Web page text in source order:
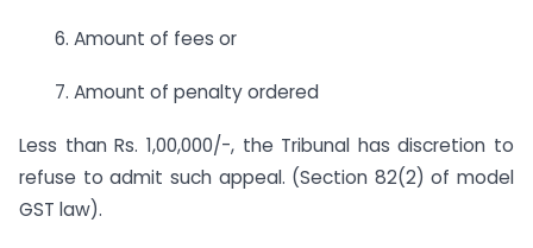
6. Amount of fees or
7. Amount of penalty ordered
Less than Rs. 1,00,000/-, the Tribunal has discretion to
refuse to admit such appeal. (Section 82(2) of model
GST law).